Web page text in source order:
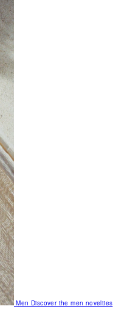
MenDiscover the men novelties